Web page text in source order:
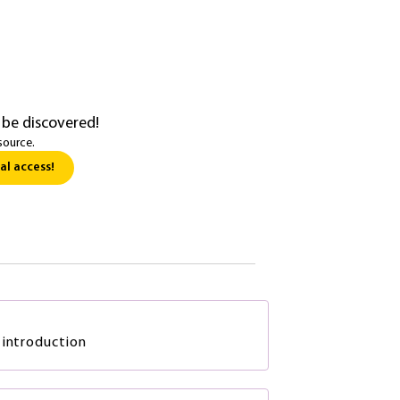
discovered!
access!
introduction